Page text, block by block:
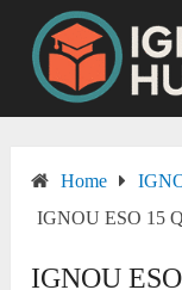
content
Home
IGNOU ESO 15
IGNOU